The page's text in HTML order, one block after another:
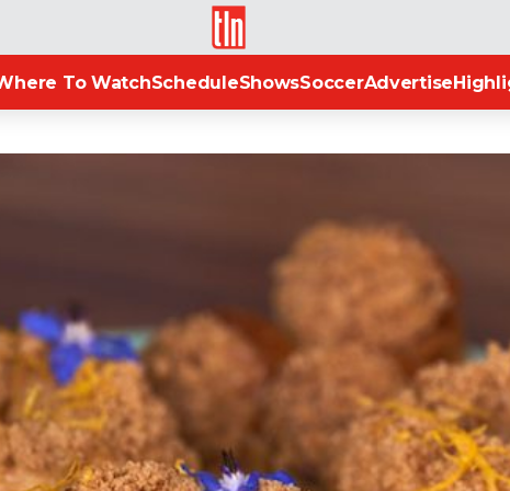
TLN
To WatchScheduleShowsSoccerAdvertise